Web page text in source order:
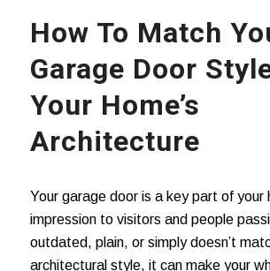
How To Match
Garage Door
Your Home’s
Architecture
Your garage door is a key part of your
impression to visitors and people
outdated, plain, or simply doesn’t
architectural style, it can make your